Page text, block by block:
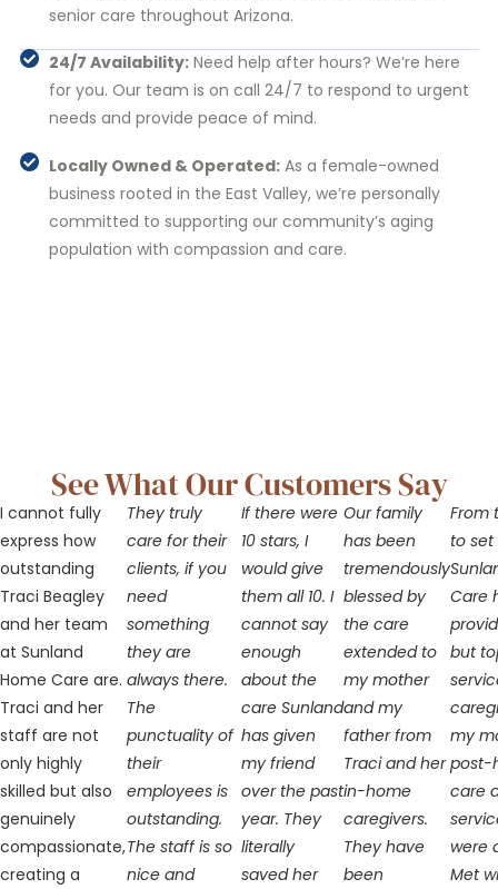
senior care throughout Arizona.
24/7 Availability: Need help after hours? We’re here
for you. Our team is on call 24/7 to respond to urgent
needs and provide peace of mind.
Locally Owned & Operated: As a female-owned
business rooted in the East Valley, we’re personally
committed to supporting our community’s aging
population with compassion and care.
See What Our Customers Say
I cannot fully
express how
outstanding
Traci Beagley
and her team
at Sunland
Home Care are.
Traci and her
staff are not
only highly
skilled but also
genuinely
compassionate,
creating a
They truly
care for their
clients, if you
need
something
they are
always there.
The
punctuality of
their
employees is
outstanding.
The staff is so
nice and
If there were
10 stars, I
would give
them all 10. I
cannot say
enough
about the
care Sunland
has given
my friend
over the past
year. They
literally
saved her
Our family
has been
tremendously
blessed by
the care
extended to
my mother
and my
father from
Traci and her
in-home
caregivers.
They have
been
From
to
Care
but
my
post-
care
were
Met